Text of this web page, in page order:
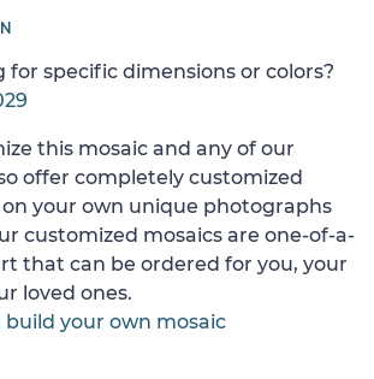
for specific dimensions or colors?
this mosaic and any of our
offer completely customized
on your own unique photographs
customized mosaics are one-of-a-
that can be ordered for you, your
loved ones.
your own mosaic